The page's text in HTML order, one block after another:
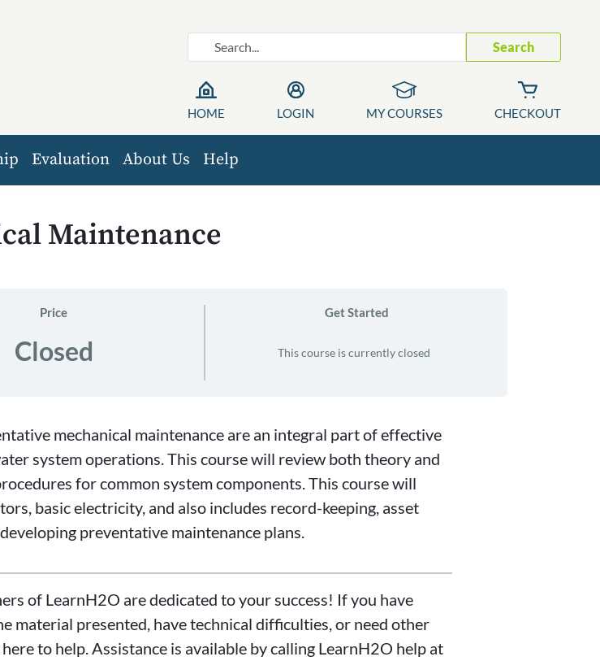
Search
HOME LOGIN MY COURSES CHECKOUT
Evaluation About Us Help
Maintenance
Price
Closed
Get Started
This course is currently closed
mechanical maintenance are an integral part of effective
system operations. This course will review both theory and
for common system components. This course will
basic electricity, and also includes record-keeping, asset
preventative maintenance plans.
of LearnH2O are dedicated to your success! If you have
material presented, have technical difficulties, or need other
to help. Assistance is available by calling LearnH2O help at